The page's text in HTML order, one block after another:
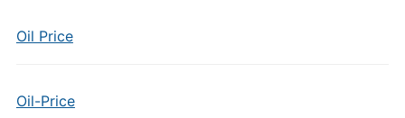
Oil Price
Oil-Price